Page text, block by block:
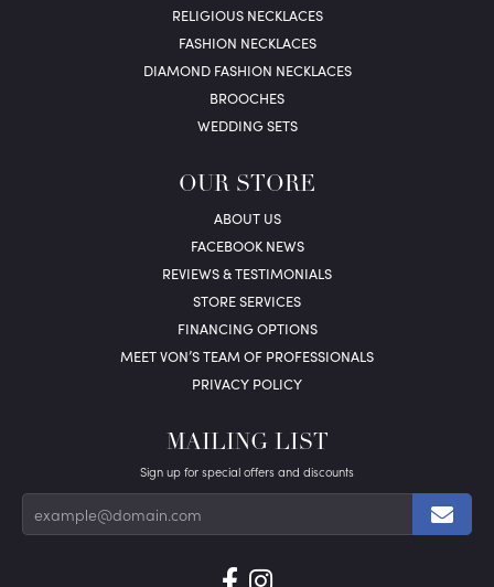
RELIGIOUS NECKLACES
FASHION NECKLACES
DIAMOND FASHION NECKLACES
BROOCHES
WEDDING SETS
OUR STORE
ABOUT US
FACEBOOK NEWS
REVIEWS & TESTIMONIALS
STORE SERVICES
FINANCING OPTIONS
MEET VON’S TEAM OF PROFESSIONALS
PRIVACY POLICY
MAILING LIST
Sign up for special offers and discounts